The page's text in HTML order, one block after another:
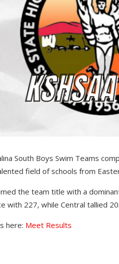
South Boys Swim Teams
field of schools from
the team title with a
with 227, while Central tallied
here: Meet Results